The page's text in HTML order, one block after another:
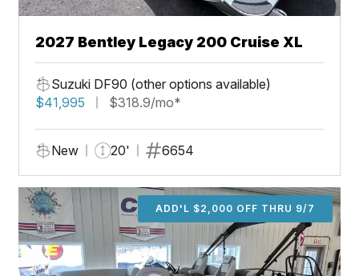
2027 Bentley Legacy 200 Cruise XL
Suzuki DF90 (other options available)
$41,995
$318.9/mo*
New 20' 6654
ADD'L $2,000 OFF THRU 9/7